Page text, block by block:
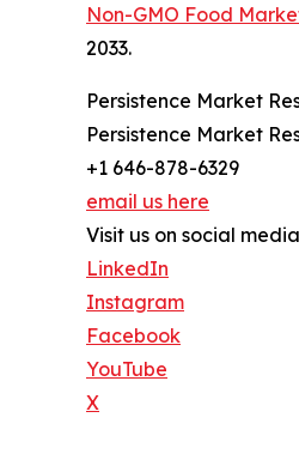
Non-GMO Food
2033.
Persistence Market
Persistence Market
+1 646-878-6329
email us here
Visit us on social
LinkedIn
Instagram
Facebook
YouTube
X